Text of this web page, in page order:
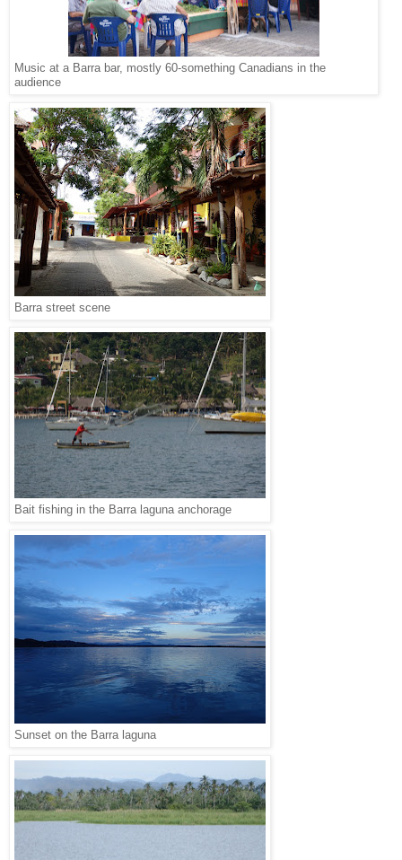
Music at a Barra bar, mostly 60-something Canadians in the
audience
Barra street scene
Bait fishing in the Barra laguna anchorage
Sunset on the Barra laguna